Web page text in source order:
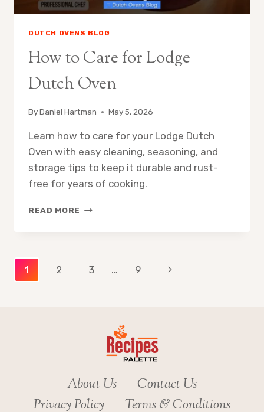
DUTCH OVENS BLOG
How to Care for Lodge
Dutch Oven
ByDaniel Hartman May 5, 2026
Learn how to care for your Lodge Dutch
Oven with easy cleaning, seasoning, and
storage tips to keep it durable and rust-
free for years of cooking.
READ MORE HOW
DUTCH
Page
1 2 3 … 9
Next
About Us
Contact Us
Privacy Policy
Terms & Conditions